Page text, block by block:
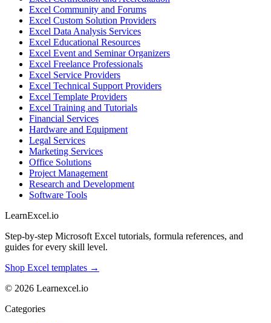
Excel Community and Forums
Excel Custom Solution Providers
Excel Data Analysis Services
Excel Educational Resources
Excel Event and Seminar Organizers
Excel Freelance Professionals
Excel Service Providers
Excel Technical Support Providers
Excel Template Providers
Excel Training and Tutorials
Financial Services
Hardware and Equipment
Legal Services
Marketing Services
Office Solutions
Project Management
Research and Development
Software Tools
LearnExcel.io
Step-by-step Microsoft Excel tutorials, formula references, and
guides for every skill level.
Shop Excel templates →
© 2026 Learnexcel.io
Categories